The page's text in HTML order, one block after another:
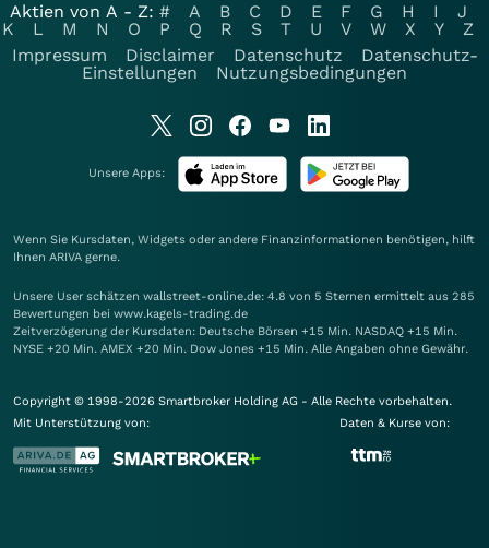
Aktien von A - Z: # A B C D E F G H I
J
K
L M N O P Q R S T U V W X Y
Z
Impressum
Disclaimer Datenschutz
Datenschutz-
Einstellungen
Nutzungsbedingungen
Unsere Apps:
Wenn Sie Kursdaten, Widgets oder andere Finanzinformationen benötigen, hilft
Ihnen ARIVA gerne.
Unsere User schätzen wallstreet-online.de: 4.8 von 5 Sternen ermittelt aus 285
Bewertungen bei www.kagels-trading.de
Zeitverzögerung der Kursdaten: Deutsche Börsen +15 Min. NASDAQ +15 Min.
NYSE +20 Min. AMEX +20 Min. Dow Jones +15 Min. Alle Angaben ohne Gewähr.
Copyright © 1998-2026 Smartbroker Holding AG - Alle Rechte vorbehalten.
Mit Unterstützung von:
Daten & Kurse von: